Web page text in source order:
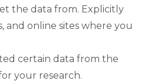
the data from. Explicitly
and online sites where you
certain data from the
your research.